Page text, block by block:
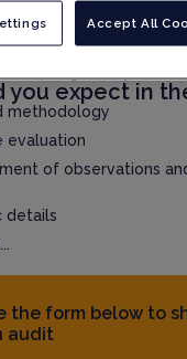
time through
you expect in
methodology
evaluation
of observations
details
the form below to
audit
Accept All